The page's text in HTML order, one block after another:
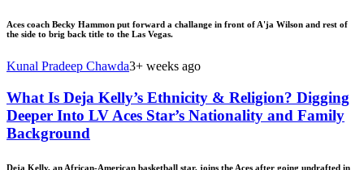
Aces coach Becky Hammon put forward a challange in front of A'ja Wilson and rest of
the side to brig back title to the Las Vegas.
Kunal Pradeep Chawda3+ weeks ago
What Is Deja Kelly’s Ethnicity & Religion? Digging
Deeper Into LV Aces Star’s Nationality and Family
Background
Deja Kelly, an African-American basketball star, joins the Aces after going undrafted in